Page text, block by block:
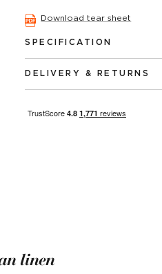
Download tear sheet
SPECIFICATION
DELIVERY & RETURNS
linen